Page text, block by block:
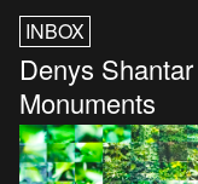
INBOX
Denys
Monuments